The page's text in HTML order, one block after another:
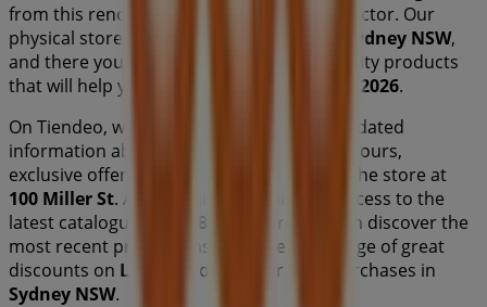
from this renowned brand in the
sector. Our
physical store is located at
Sydney NSW,
and there you will find a wide range of quality products
that will help you save throughout
August 2026.
On Tiendeo, we provide you with all the updated
information about
, such as opening hours,
exclusive offers, and the exact location of the store at
100 Miller St. Additionally, you will have access to the
latest catalogues from
BWS
, where you can discover the
most recent promotions and take advantage of great
discounts on Liquor
products for your purchases in
Sydney NSW.